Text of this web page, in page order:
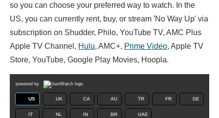
so you can choose your preferred way to watch. In the
US, you can currently rent, buy, or stream 'No Way Up' via
subscription on Shudder, Philo, YouTube TV, AMC Plus
Apple TV Channel, Hulu, AMC+, Prime Video, Apple TV
Store, YouTube, Google Play Movies, Hoopla.
powered by
US UK CA AU TR FR DE
IT NL IN BR UAE